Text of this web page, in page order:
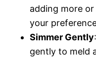
adding more
your
Simmer Gently
gently to meld